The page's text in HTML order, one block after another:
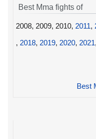
Best Mma fights of
2008, 2009, 2010, 2011,
, 2018, 2019, 2020, 2021,
Best